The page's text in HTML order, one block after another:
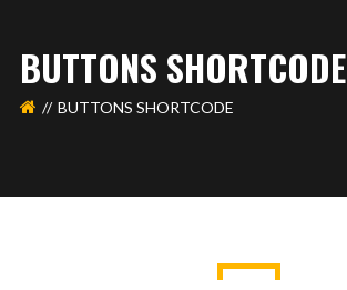
BUTTONS SHORTCODE
BUTTONS SHORTCODE